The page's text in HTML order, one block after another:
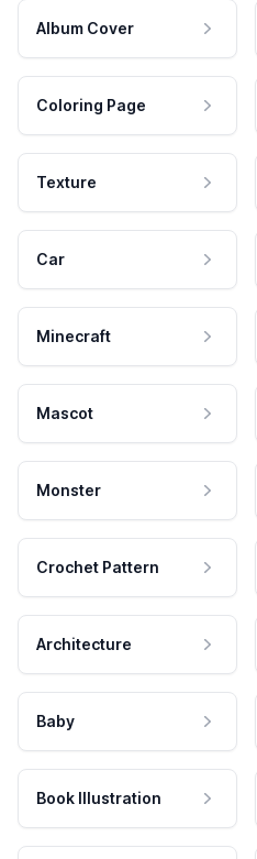
Album Cover
Coloring Page
Texture
Car
Minecraft
Mascot
Monster
Crochet Pattern
Architecture
Baby
Book Illustration